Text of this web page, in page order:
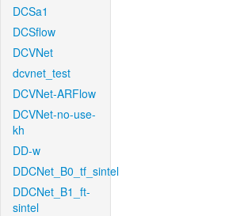
DCSa1
DCSflow
DCVNet
dcvnet_test
DCVNet-ARFlow
DCVNet-no-use-
kh
DD-w
DDCNet_B0_tf_sintel
DDCNet_B1_ft-
sintel